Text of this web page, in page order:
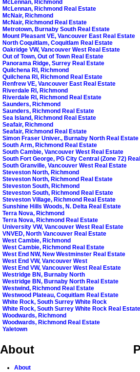
McLennan, Richmond
McLennan, Richmond Real Estate
McNair, Richmond
McNair, Richmond Real Estate
Metrotown, Burnaby South Real Estate
Mount Pleasant VE, Vancouver East Real Estate
North Coquitlam, Coquitlam Real Estate
Oakridge VW, Vancouver West Real Estate
Out of Town, Out of Town Real Estate
Panorama Ridge, Surrey Real Estate
Quilchena RI, Richmond
Quilchena RI, Richmond Real Estate
Renfrew VE, Vancouver East Real Estate
Riverdale RI, Richmond
Riverdale RI, Richmond Real Estate
Saunders, Richmond
Saunders, Richmond Real Estate
Sea Island, Richmond Real Estate
Seafair, Richmond
Seafair, Richmond Real Estate
Simon Fraser Univer., Burnaby North Real Estate
South Arm, Richmond Real Estate
South Cambie, Vancouver West Real Estate
South Fort George, PG City Central (Zone 72)
South Granville, Vancouver West Real Estate
Steveston North, Richmond
Steveston North, Richmond Real Estate
Steveston South, Richmond
Steveston South, Richmond Real Estate
Steveston Village, Richmond Real Estate
Sunshine Hills Woods, N. Delta Real Estate
Terra Nova, Richmond
Terra Nova, Richmond Real Estate
University VW, Vancouver West Real Estate
VNVED, North Vancouver Real Estate
West Cambie, Richmond
West Cambie, Richmond Real Estate
West End NW, New Westminster Real Estate
West End VW, Vancouver West
West End VW, Vancouver West Real Estate
Westridge BN, Burnaby North
Westridge BN, Burnaby North Real Estate
Westwind, Richmond Real Estate
Westwood Plateau, Coquitlam Real Estate
White Rock, South Surrey White Rock
White Rock, South Surrey White Rock Real Estate
Woodwards, Richmond
Woodwards, Richmond Real Estate
Yaletown
About
About